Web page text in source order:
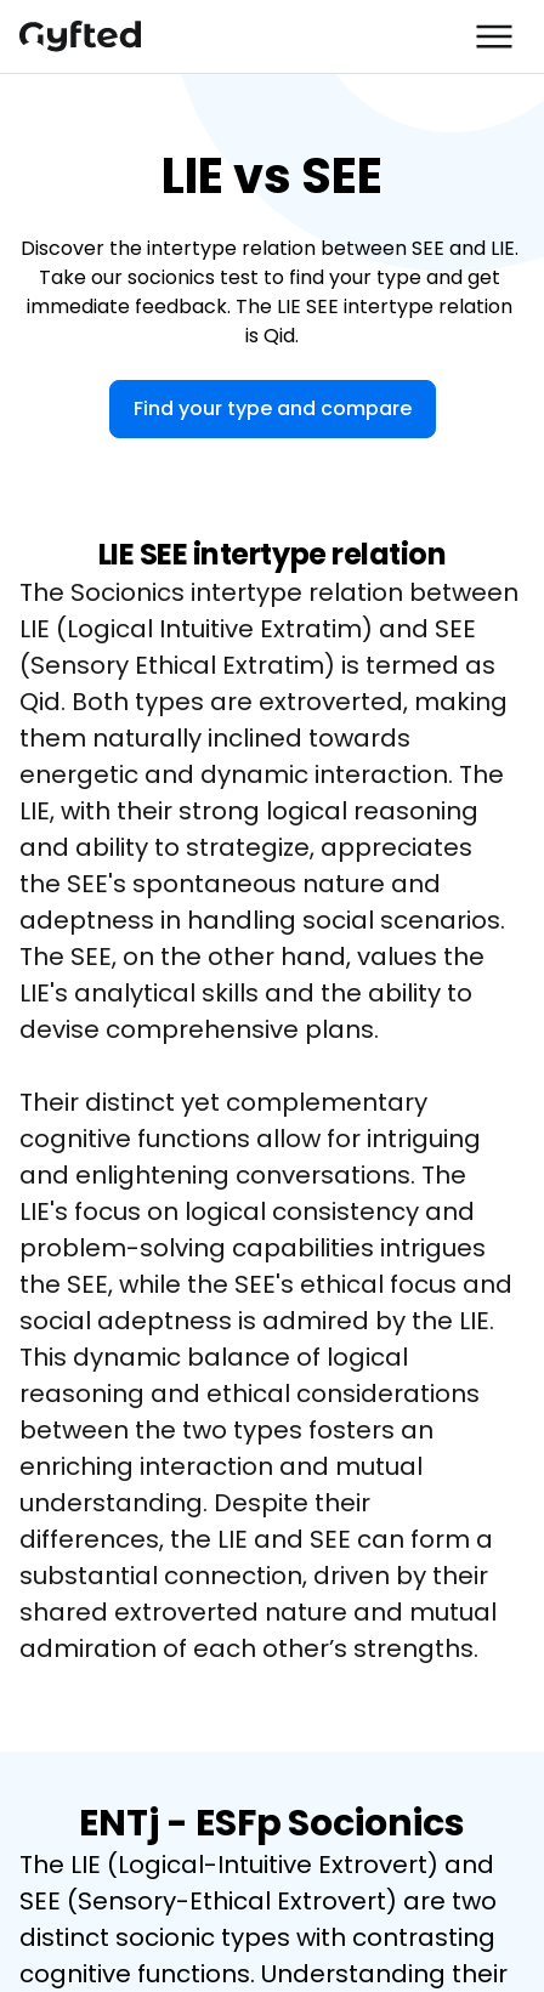
LIE vs SEE
Discover the intertype relation between SEE and LIE.
Take our socionics test to find your type and get
immediate feedback. The LIE SEE intertype relation
is Qid.
Find your type and compare
LIE SEE intertype relation
The Socionics intertype relation between
LIE (Logical Intuitive Extratim) and SEE
(Sensory Ethical Extratim) is termed as
Qid. Both types are extroverted, making
them naturally inclined towards
energetic and dynamic interaction. The
LIE, with their strong logical reasoning
and ability to strategize, appreciates
the SEE's spontaneous nature and
adeptness in handling social scenarios.
The SEE, on the other hand, values the
LIE's analytical skills and the ability to
devise comprehensive plans.
Their distinct yet complementary
cognitive functions allow for intriguing
and enlightening conversations. The
LIE's focus on logical consistency and
problem-solving capabilities intrigues
the SEE, while the SEE's ethical focus and
social adeptness is admired by the LIE.
This dynamic balance of logical
reasoning and ethical considerations
between the two types fosters an
enriching interaction and mutual
understanding. Despite their
differences, the LIE and SEE can form a
substantial connection, driven by their
shared extroverted nature and mutual
admiration of each other’s strengths.
ENTj - ESFp Socionics
The LIE (Logical-Intuitive Extrovert) and
SEE (Sensory-Ethical Extrovert) are two
distinct socionic types with contrasting
cognitive functions. Understanding their